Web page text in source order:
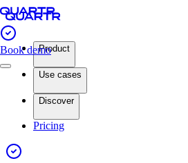
Book demoProduct
Use cases
Discover
Pricing